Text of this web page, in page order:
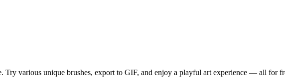
Try various unique brushes, export to GIF, and enjoy a playful art experience — all for